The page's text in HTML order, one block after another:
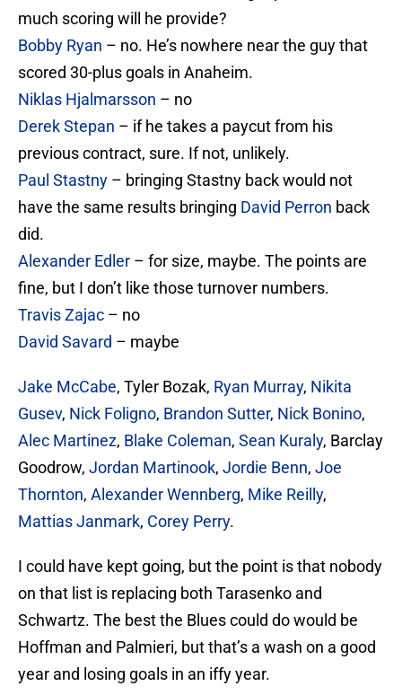
much scoring will he provide?
Bobby Ryan – no. He’s nowhere near the guy that
scored 30-plus goals in Anaheim.
Niklas Hjalmarsson – no
Derek Stepan – if he takes a paycut from his
previous contract, sure. If not, unlikely.
Paul Stastny – bringing Stastny back would not
have the same results bringing David Perron back
did.
Alexander Edler – for size, maybe. The points are
fine, but I don’t like those turnover numbers.
Travis Zajac – no
David Savard – maybe
Jake McCabe, Tyler Bozak, Ryan Murray, Nikita
Gusev, Nick Foligno, Brandon Sutter, Nick Bonino,
Alec Martinez, Blake Coleman, Sean Kuraly, Barclay
Goodrow, Jordan Martinook, Jordie Benn, Joe
Thornton, Alexander Wennberg, Mike Reilly,
Mattias Janmark, Corey Perry.
I could have kept going, but the point is that nobody
on that list is replacing both Tarasenko and
Schwartz. The best the Blues could do would be
Hoffman and Palmieri, but that’s a wash on a good
year and losing goals in an iffy year.